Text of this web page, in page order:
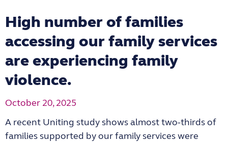
High number of families
accessing our family services
are experiencing family
violence.
October 20, 2025
A recent Uniting study shows almost two-thirds of
families supported by our family services were